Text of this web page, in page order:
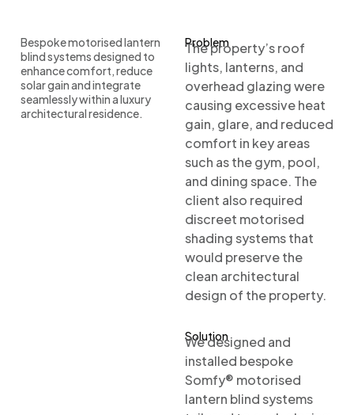
Bespoke motorised lantern
blind systems designed to
enhance comfort, reduce
solar gain and integrate
seamlessly within a luxury
architectural residence.
Problem
The property’s roof
lights, lanterns, and
overhead glazing were
causing excessive heat
gain, glare, and reduced
comfort in key areas
such as the gym, pool,
and dining space. The
client also required
discreet motorised
shading systems that
would preserve the
clean architectural
design of the property.
Solution
We designed and
installed bespoke
Somfy® motorised
lantern blind systems